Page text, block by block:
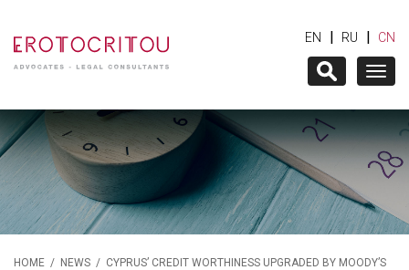
EN | RU | CN
HOME / NEWS / CYPRUS’ CREDIT WORTHINESS UPGRADED BY MOODY’S